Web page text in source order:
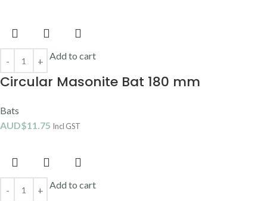
Add to cart
Circular Masonite Bat 180 mm
Bats
AUD$11.75 Incl GST
Add to cart